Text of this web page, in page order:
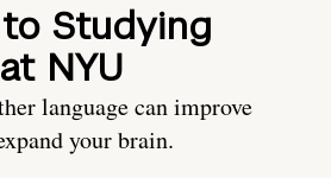
Studying
NYU
language can improve
your brain.